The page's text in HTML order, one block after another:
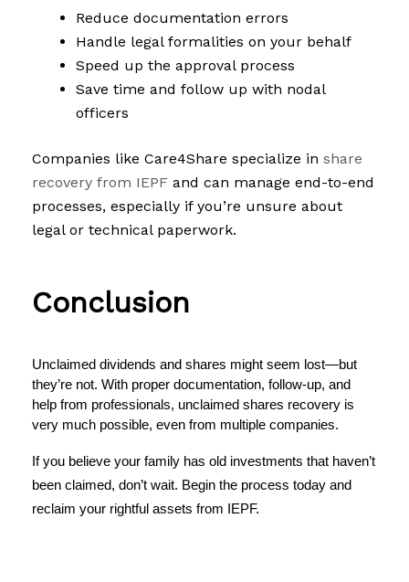
Reduce documentation errors
Handle legal formalities on your behalf
Speed up the approval process
Save time and follow up with nodal
officers
Companies like Care4Share specialize in share
recovery from IEPFand can manage end-to-end
processes, especially if you’re unsure about
legal or technical paperwork.
Conclusion
Unclaimed dividends and shares might seem lost—but
they’re not. With proper documentation, follow-up, and
help from professionals, unclaimed shares recovery is
very much possible, even from multiple companies.
If you believe your family has old investments that haven’t
been claimed, don’t wait. Begin the process today and
reclaim your rightful assets from IEPF.